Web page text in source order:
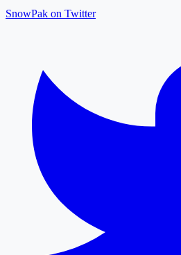
SnowPak on Twitter